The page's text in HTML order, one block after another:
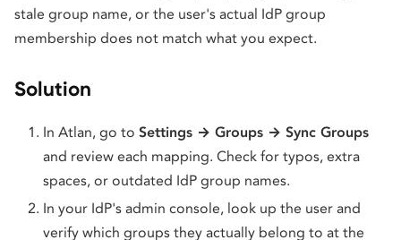
stale group name, or the user's actual IdP group
membership does not match what you expect.
Solution
In Atlan, go to Settings → Groups → Sync Groups
and review each mapping. Check for typos, extra
spaces, or outdated IdP group names.
In your IdP's admin console, look up the user and
verify which groups they actually belong to at the